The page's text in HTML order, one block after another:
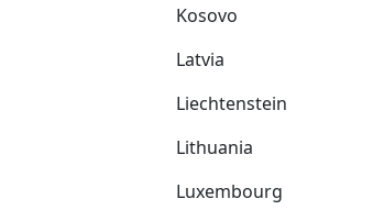
Kosovo
Latvia
Liechtenstein
Lithuania
Luxembourg